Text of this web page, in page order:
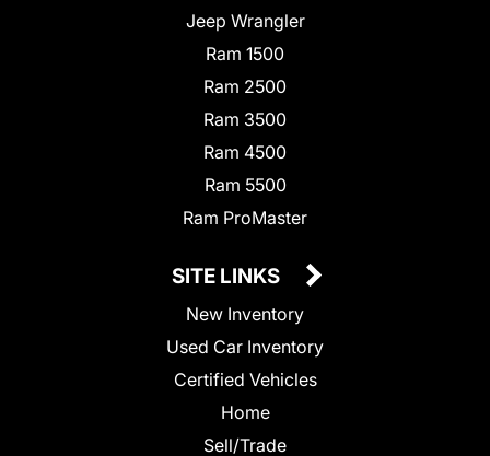
Jeep Wrangler
Ram 1500
Ram 2500
Ram 3500
Ram 4500
Ram 5500
Ram ProMaster
SITE LINKS
New Inventory
Used Car Inventory
Certified Vehicles
Home
Sell/Trade